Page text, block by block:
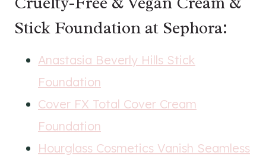
Stick Foundation at Sephora:
Anastasia Beverly Hills Stick
Foundation
Cover FX Total Cover Cream
Foundation
Hourglass Cosmetics Vanish Seamless